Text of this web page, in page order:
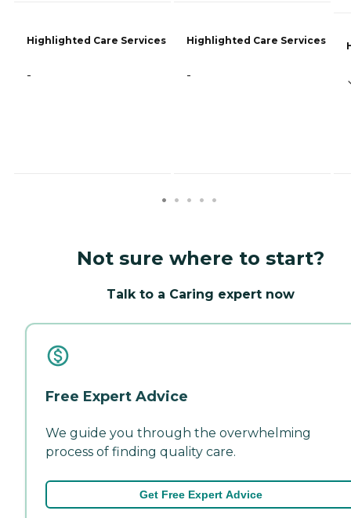
Highlighted Care Services
-
Highlighted Care Services
-
Not sure where to start?
Talk to a Caring expert now
Free Expert Advice
We guide you through the overwhelming
process of finding quality care.
Get Free Expert Advice